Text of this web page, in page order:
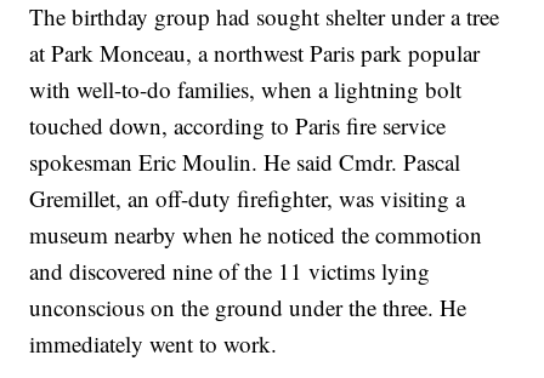
The birthday group had sought shelter under a tree
at Park Monceau, a northwest Paris park popular
with well-to-do families, when a lightning bolt
touched down, according to Paris fire service
spokesman Eric Moulin. He said Cmdr. Pascal
Gremillet, an off-duty firefighter, was visiting a
museum nearby when he noticed the commotion
and discovered nine of the 11 victims lying
unconscious on the ground under the three. He
immediately went to work.